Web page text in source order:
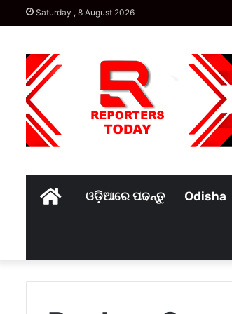
Saturday , 8 August 2026
Homeଓଡ଼ିଆରେ ପଢନ୍ତୁ Odisha